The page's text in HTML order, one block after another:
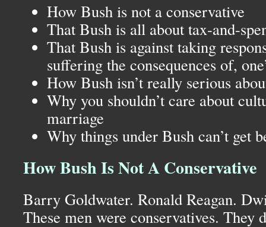
How Bush is not a conservative
That Bush is all about tax-and-
That Bush is against taking
suffering the consequences of,
How Bush isn’t really serious
Why you shouldn’t care about
marriage
Why things under Bush can’t get
How Bush Is Not A Conservative
Barry Goldwater. Ronald Reagan.
These men were conservatives. They